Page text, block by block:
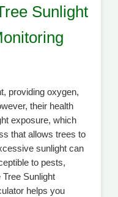
Sunlight
providing oxygen,
their health
exposure, which
that allows trees to
sunlight can
to pests,
Sunlight
helps you